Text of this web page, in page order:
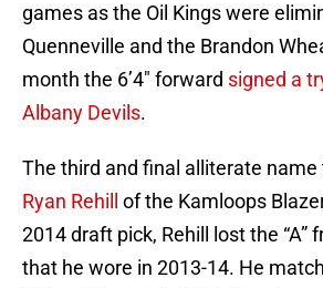
games as the Oil Kings were
Quenneville and the Brandon
month the 6’4″ forward signed a
Albany Devils.
The third and final alliterate
Ryan Rehill
of the Kamloops
2014 draft pick, Rehill lost the “A”
that he wore in 2013-14. He